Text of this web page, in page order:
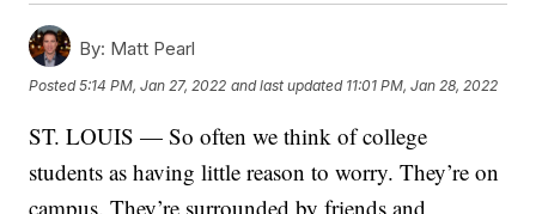
By: Matt Pearl
Posted5:14 PM, Jan 27, 2022 and last updated 11:01 PM, Jan 28, 2022
ST. LOUIS — So often we think of college
students as having little reason to worry. They’re on
campus. They’re surrounded by friends and